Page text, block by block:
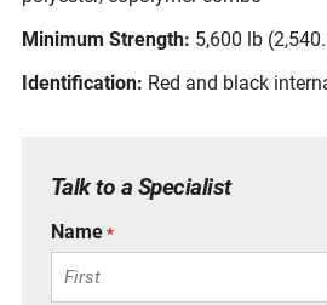
Minimum Strength: 5,600 lb
Identification: Red and black
Talk to a Specialist
Name *